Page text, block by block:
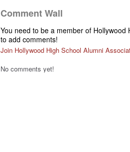
Comment Wall
You need to be a member of Hollywood
to add comments!
Join Hollywood High School Alumni
No comments yet!